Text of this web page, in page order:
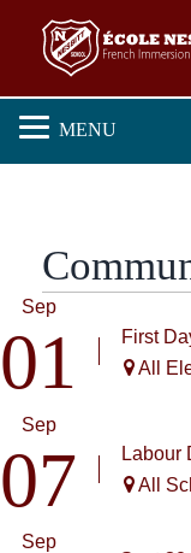
MENU
Sep
01
First
All
Sep
07
Labour
All
Sep